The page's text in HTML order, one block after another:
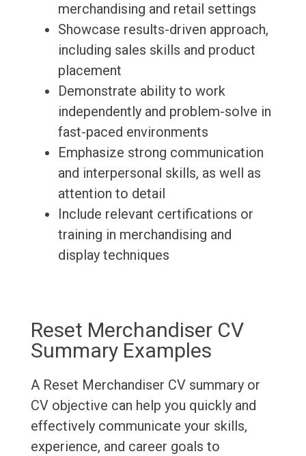
merchandising and retail settings
Showcase results-driven approach,
including sales skills and product
placement
Demonstrate ability to work
independently and problem-solve in
fast-paced environments
Emphasize strong communication
and interpersonal skills, as well as
attention to detail
Include relevant certifications or
training in merchandising and
display techniques
Reset Merchandiser CV
Summary Examples
A Reset Merchandiser CV summary or
CV objective can help you quickly and
effectively communicate your skills,
experience, and career goals to